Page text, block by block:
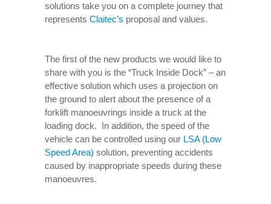
solutions take you on a complete journey that
represents Claitec’s proposal and values.
The first of the new products we would like to
share with you is the “Truck Inside Dock” – an
effective solution which uses a projection on
the ground to alert about the presence of a
forklift manoeuvrings inside a truck at the
loading dock. In addition, the speed of the
vehicle can be controlled using our LSA (Low
Speed Area) solution, preventing accidents
caused by inappropriate speeds during these
manoeuvres.